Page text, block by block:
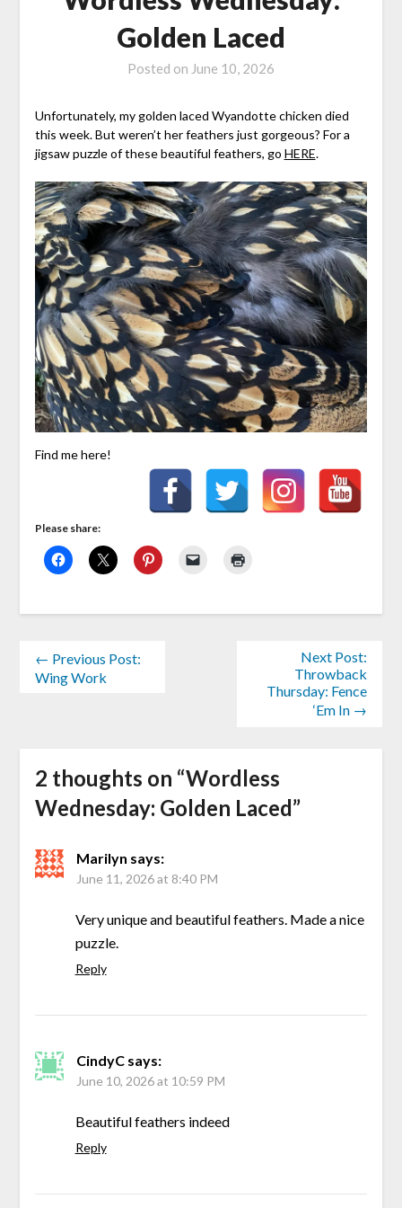
Golden Laced
Posted on June 10, 2026
Unfortunately, my golden laced Wyandotte chicken died
this week. But weren’t her feathers just gorgeous? For a
jigsaw puzzle of these beautiful feathers, go HERE.
Find me here!
Please share:
← Previous Post:
Wing Work
Next Post:
Throwback
Thursday: Fence
‘Em In →
2 thoughts on “Wordless
Wednesday: Golden Laced”
Marilyn says:
June 11, 2026 at 8:40 PM
Very unique and beautiful feathers. Made a nice
puzzle.
Reply
CindyC says:
June 10, 2026 at 10:59 PM
Beautiful feathers indeed
Reply